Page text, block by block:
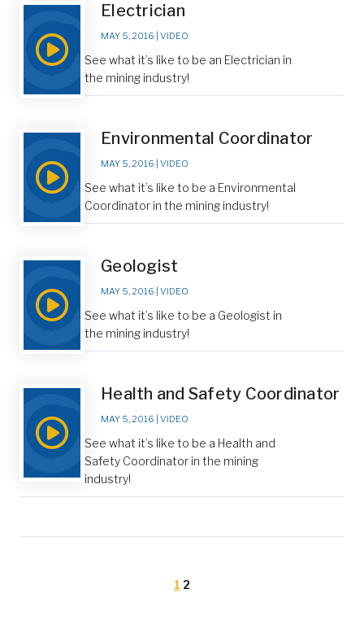
Electrician
MAY 5, 2016 VIDEO
See what it’s like to be an Electrician in
the mining industry!
Environmental Coordinator
MAY 5, 2016 VIDEO
See what it’s like to be a Environmental
Coordinator in the mining industry!
Geologist
MAY 5, 2016 VIDEO
See what it’s like to be a Geologist in
the mining industry!
Health and Safety Coordinator
MAY 5, 2016 VIDEO
See what it’s like to be a Health and
Safety Coordinator in the mining
industry!
1 2